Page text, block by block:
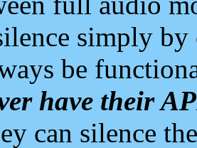
simply
be
have their
can silence